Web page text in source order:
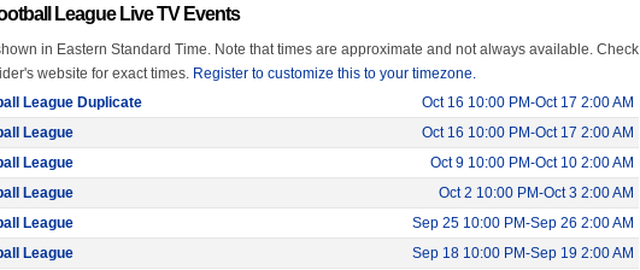
League Live TV Events
in Eastern Standard Time. Note that times are approximate and not always available. Check
website for exact times. Register to customize this to your timezone.
League Duplicate
Oct 16 10:00 PM-Oct 17 2:00 AM
League
Oct 16 10:00 PM-Oct 17 2:00 AM
League
Oct 9 10:00 PM-Oct 10 2:00 AM
League
Oct 2 10:00 PM-Oct 3 2:00 AM
League
Sep 25 10:00 PM-Sep 26 2:00 AM
League
Sep 18 10:00 PM-Sep 19 2:00 AM